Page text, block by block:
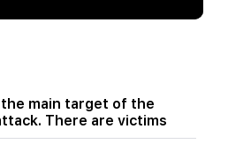
main target of the
There are victims